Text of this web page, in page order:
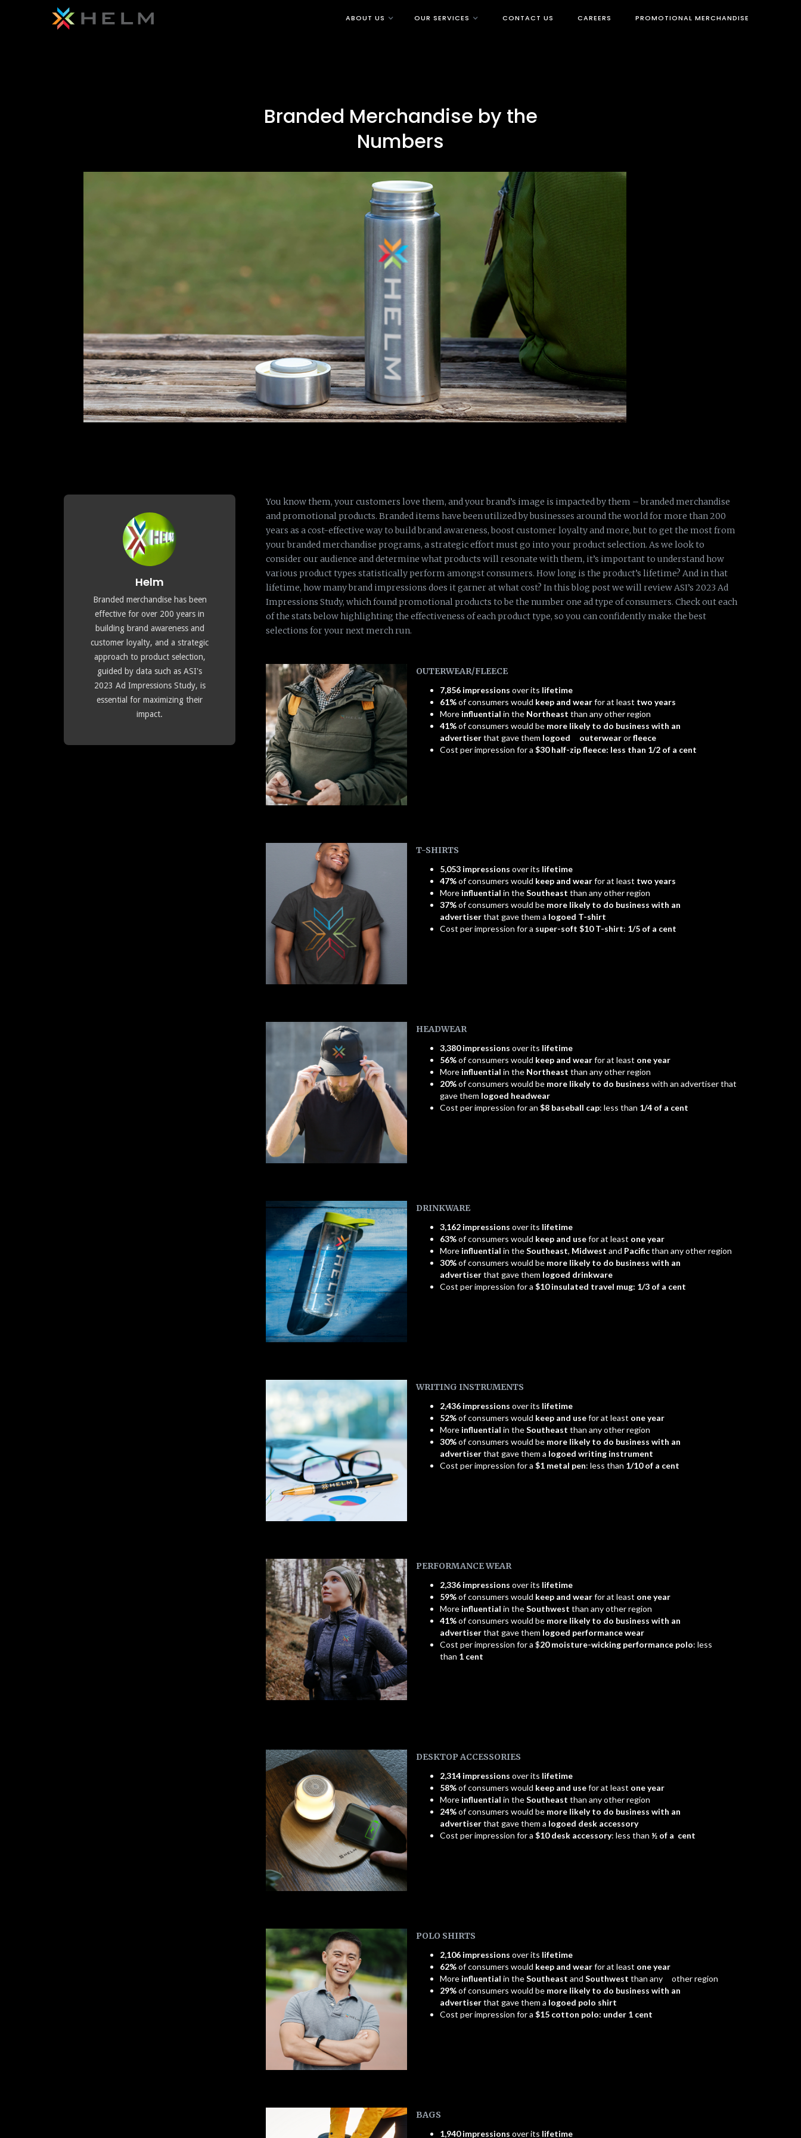
ABOUT US OUR SERVICES CONTACT US CAREERS PROMOTIONAL MERCHANDISE
Branded Merchandise by the
Numbers
Helm
Branded merchandise has been
effective for over 200 years in
building brand awareness and
customer loyalty, and a strategic
approach to product selection,
guided by data such as ASI's
2023 Ad Impressions Study, is
essential for maximizing their
impact.
You know them, your customers love them, and your brand’s image is impacted by them – branded merchandise
and promotional products. Branded items have been utilized by businesses around the world for more than 200
years as a cost-effective way to build brand awareness, boost customer loyalty and more, but to get the most from
your branded merchandise programs, a strategic effort must go into your product selection. As we look to
consider our audience and determine what products will resonate with them, it’s important to understand how
various product types statistically perform amongst consumers. How long is the product’s lifetime? And in that
lifetime, how many brand impressions does it garner at what cost? In this blog post we will review ASI’s 2023 Ad
Impressions Study, which found promotional products to be the number one ad type of consumers. Check out each
of the stats below highlighting the effectiveness of each product type, so you can confidently make the best
selections for your next merch run.
OUTERWEAR/FLEECE
7,856 impressions over its lifetime
61%of consumers would keep and wearfor at least two years
More influential in the Northeast than any other region
41%of consumers would be more likely to do business with an
advertiserthat gave them logoed outerwearorfleece
Cost per impression for a $30 half-zip fleece: less than 1/2 of a cent
T-SHIRTS
5,053 impressions over its lifetime
47%of consumers would keep and wearfor at least two years
More influential in theSoutheast than any other region
37%of consumers would be more likely to do business with an
advertiserthat gave them a logoed T-shirt
Cost per impression for a super-soft $10 T-shirt: 1/5 of a cent
HEADWEAR
3,380 impressions over its lifetime
56%of consumers would keep and wearfor at least one year
More influential in the Northeast than any other region
20%of consumers would be more likely to do business with an advertiser that
gave them logoed headwear
Cost per impression for an $8 baseball cap: less than 1/4 of a cent
DRINKWARE
3,162 impressions over its lifetime
63%of consumers would keep and usefor at least one year
More influential in theSoutheast, Midwest and Pacificthan any other region
30%of consumers would be more likely to do business with an
advertiserthat gave them logoed drinkware
Cost per impression for a $10 insulated travel mug: 1/3 of a cent
WRITING INSTRUMENTS
2,436 impressions over its lifetime
52%of consumers would keep and usefor at least one year
More influential in theSoutheast than any other region
30%of consumers would be more likely to do business with an
advertiserthat gave them a logoed writing instrument
Cost per impression for a $1 metal pen: less than 1/10 of a cent
PERFORMANCE WEAR
2,336 impressions over its lifetime
59%of consumers would keep and wearfor at least one year
More influential in theSouthwest than any other region
41%of consumers would be more likely to do business with an
advertiserthat gave them logoed performance wear
Cost per impression for a $20 moisture-wicking performance polo: less
than 1 cent
DESKTOP ACCESSORIES
2,314 impressions over its lifetime
58%of consumers would keep and usefor at least one year
More influential in theSoutheast than any other region
24%of consumers would be more likely to do business with an
advertiserthat gave them a logoed desk accessory
Cost per impression for a $10 desk accessory: less than ½ of a cent
POLO SHIRTS
2,106 impressions over its lifetime
62%of consumers would keep and wearfor at least one year
More influential in theSoutheast and Southwest than any other region
29%of consumers would be more likely to do business with an
advertiserthat gave them a logoed polo shirt
Cost per impression for a $15 cotton polo: under 1 cent
BAGS
1,940 impressions over its lifetime